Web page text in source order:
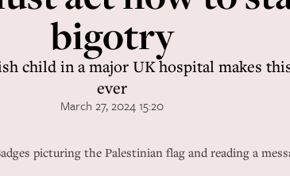
bigotry
child in a major UK hospital makes
ever
March 27, 2024 15:20
picturing the Palestinian flag and reading a